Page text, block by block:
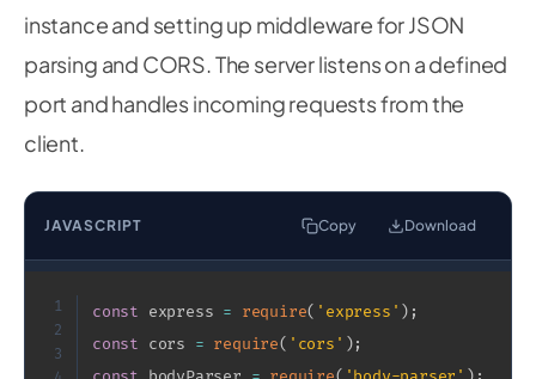
instance and setting up middleware for JSON
parsing and CORS. The server listens on a defined
port and handles incoming requests from the
client.
JAVASCRIPT Copy Download
1
2
3
const express = require( 'express' ) ;
const cors = require( 'cors' );